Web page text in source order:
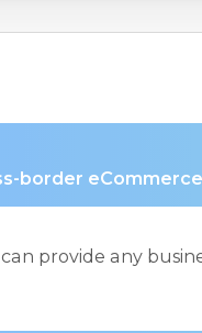
border eCommerce
provide any